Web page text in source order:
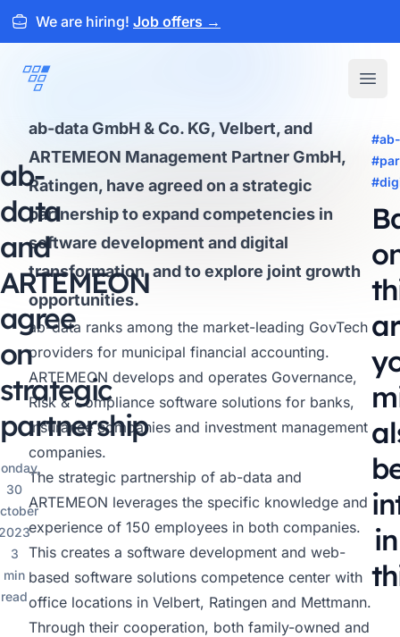
We are hiring! Job offers →
ARTEMEON
ab-
data
and
ARTEMEON
agree
on
strategic
partnership
30
3
min
read
ab-data GmbH & Co. KG, Velbert, and
ARTEMEON Management Partner GmbH,
Ratingen, have agreed on a strategic
partnership to expand competencies in
software development and digital
transformation, and to explore joint growth
opportunities.
ab-data ranks among the market-leading GovTech
providers for municipal financial accounting.
ARTEMEON develops and operates Governance,
Risk & Compliance software solutions for banks,
insurance companies and investment management
companies.
The strategic partnership of ab-data and
ARTEMEON leverages the specific knowledge and
experience of 150 employees in both companies.
This creates a software development and web-
based software solutions competence center with
office locations in Velbert, Ratingen and Mettmann.
Through their cooperation, both family-owned and
in